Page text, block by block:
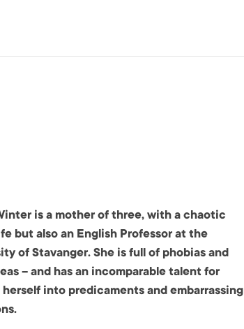
is a mother of three, with a chaotic
but also an English Professor at the
of Stavanger. She is full of phobias and
– and has an incomparable talent for
into predicaments and embarrassing